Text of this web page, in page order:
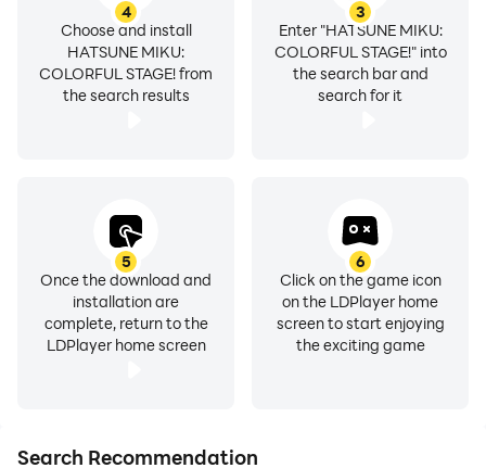
3
Enter "HATSUNE MIKU:
COLORFUL STAGE!" into
the search bar and
search for it
4
Choose and install
HATSUNE MIKU:
COLORFUL STAGE! from
the search results
5
Once the download and
installation are
complete, return to the
LDPlayer home screen
6
Click on the game icon
on the LDPlayer home
screen to start enjoying
the exciting game
Search Recommendation